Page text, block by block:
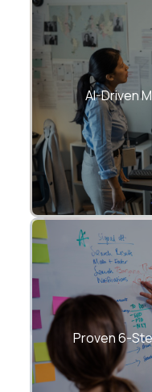
AI-Driven
Proven 6-
Strategy
Migrate →